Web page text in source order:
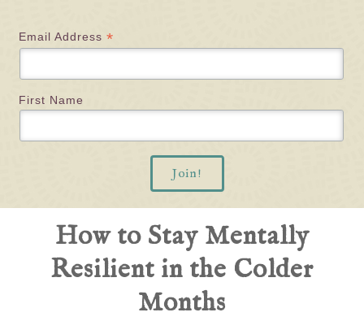
Email Address *
First Name
How to Stay Mentally
Resilient in the Colder
Months